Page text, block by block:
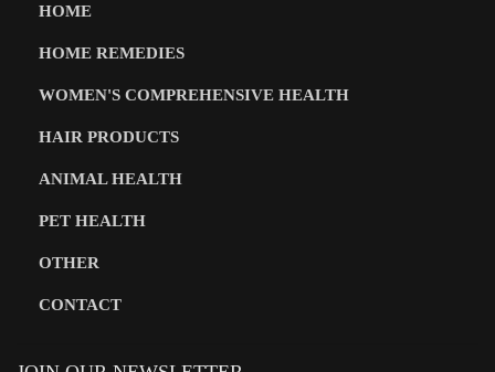
HOME
HOME REMEDIES
WOMEN'S COMPREHENSIVE HEALTH
HAIR PRODUCTS
ANIMAL HEALTH
PET HEALTH
OTHER
CONTACT